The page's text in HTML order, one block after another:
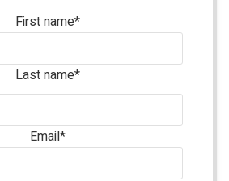
First name*
Last name*
Email*